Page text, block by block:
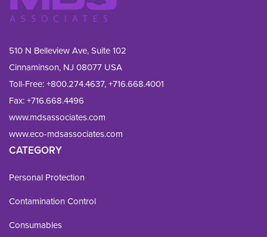
510 N Belleview Ave, Suite 102
Cinnaminson, NJ 08077 USA
Toll-Free:+800.274.4637,+716.668.4001
Fax: +716.668.4496
www.mdsassociates.com
www.eco-mdsassociates.com
CATEGORY
Personal Protection
Contamination Control
Consumables